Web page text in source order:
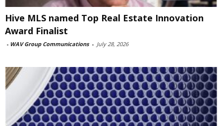
Hive MLS named Top Real Estate Innovation
Award Finalist
- WAV Group Communications - July 28, 2026